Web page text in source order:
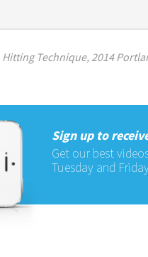
Hitting Technique, 2014
Sign up to
Get our best
Tuesday and